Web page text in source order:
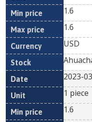
1.6
1.6
USD
2023-
1 piece
1.6